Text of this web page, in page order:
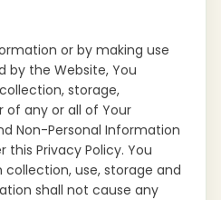
or by making use
by the Website, You
storage,
of any or all of Your
Non-Personal Information
this Privacy Policy. You
use, storage and
shall not cause any